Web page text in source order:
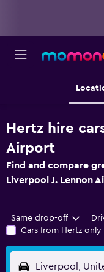
Hertz hire
Airport
Find and compare
Liverpool J. Lennon
Same drop-off
Cars from Hertz only